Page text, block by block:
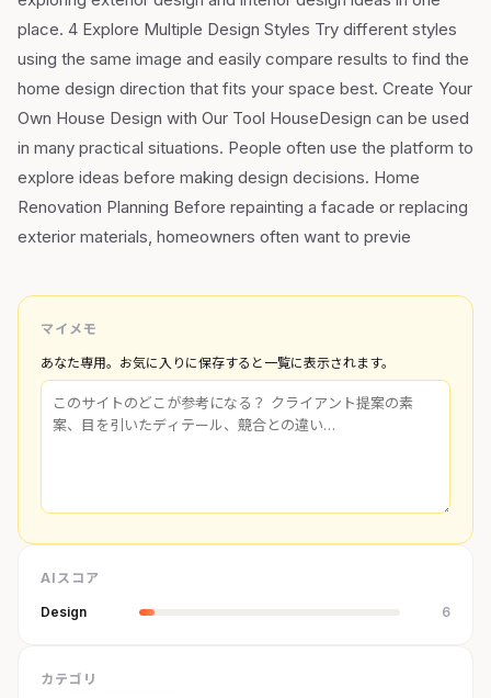
place. 4 Explore Multiple Design Styles Try different styles
using the same image and easily compare results to find the
home design direction that fits your space best. Create Your
Own House Design with Our Tool HouseDesign can be used
in many practical situations. People often use the platform to
explore ideas before making design decisions. Home
Renovation Planning Before repainting a facade or replacing
exterior materials, homeowners often want to previe
マイメモ
あなた専用。お気に入りに保存すると一覧に表示されます。
AIスコア
Design 6
カテゴリ